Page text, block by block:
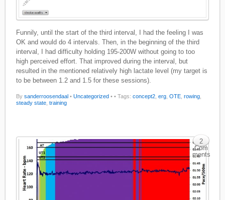
Funnily, until the start of the third interval, I had the feeling I was
OK and would do 4 intervals. Then, in the beginning of the third
interval, I had difficulty holding 195-200W without going to too
high perceived effort. That improved during the interval, but
resulted in the mentioned relatively high lactate level (my target is
to be between 1.2 and 1.5 for these sessions).
Bysanderroosendaal • Uncategorized • • Tags:concept2 ,erg ,OTE ,rowing
steady state ,training
2
Com
ments